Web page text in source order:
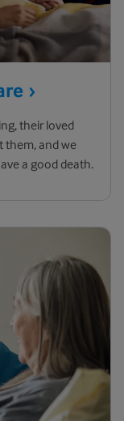
their loved
them, and we
a good death.